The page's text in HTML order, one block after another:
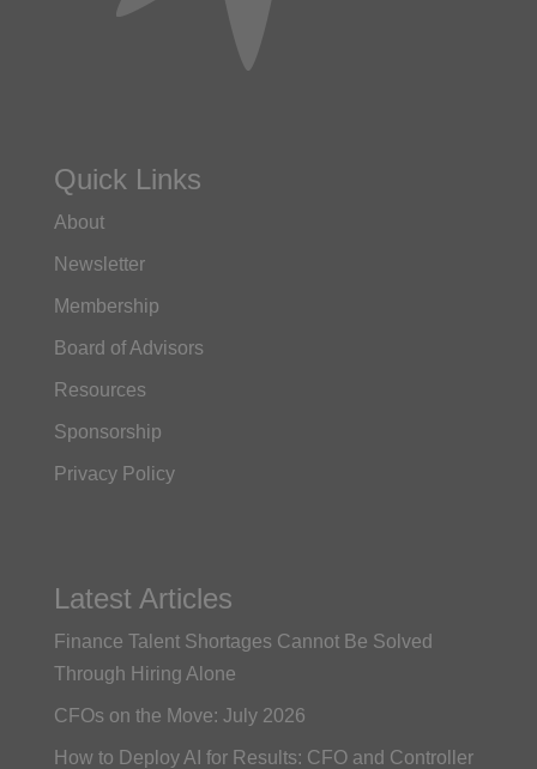
Quick Links
About
Newsletter
Membership
Board of Advisors
Resources
Sponsorship
Privacy Policy
Latest Articles
Finance Talent Shortages Cannot Be Solved
Through Hiring Alone
CFOs on the Move: July 2026
How to Deploy AI for Results: CFO and Controller